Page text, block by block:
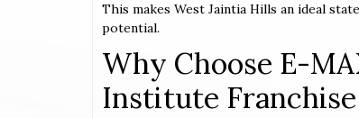
This makes West Jaintia Hills an ideal
potential.
Why Choose E-
Institute